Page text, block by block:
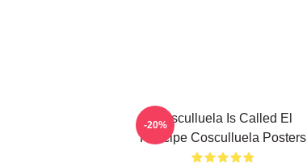
Cosculluela Is Called El
Príncipe Cosculluela Posters
-20%